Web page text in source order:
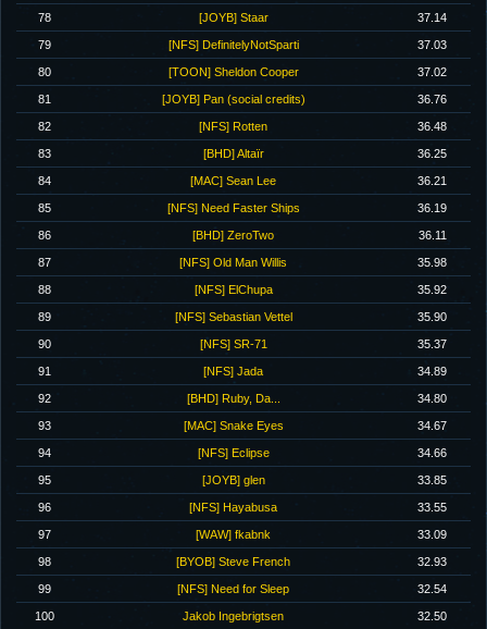
78 [JOYB] Staar 37.14
79 [NFS] DefinitelyNotSparti 37.03
80 [TOON] Sheldon Cooper 37.02
81 [JOYB] Pan (social credits) 36.76
82 [NFS] Rotten 36.48
83 [BHD] Altaïr 36.25
84 [MAC] Sean Lee 36.21
85 [NFS] Need Faster Ships 36.19
86 [BHD] ZeroTwo 36.11
87 [NFS] Old Man Willis 35.98
88 [NFS] ElChupa 35.92
89 [NFS] Sebastian Vettel 35.90
90 [NFS] SR-71 35.37
91 [NFS] Jada 34.89
92 [BHD] Ruby, Da... 34.80
93 [MAC] Snake Eyes 34.67
94 [NFS] Eclipse 34.66
95 [JOYB] glen 33.85
96 [NFS] Hayabusa 33.55
97 [WAW] fkabnk 33.09
98 [BYOB] Steve French 32.93
99 [NFS] Need for Sleep 32.54
100 Jakob Ingebrigtsen 32.50